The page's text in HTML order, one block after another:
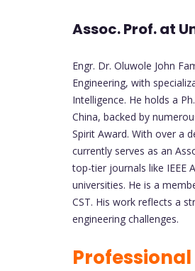
Assoc. Prof. at
Engr. Dr. Oluwole John
Engineering, with
Intelligence. He holds a
China, backed by
Spirit Award. With over a
currently serves as an
top-tier journals like IEEE
universities. He is a
CST. His work reflects a
engineering challenges.